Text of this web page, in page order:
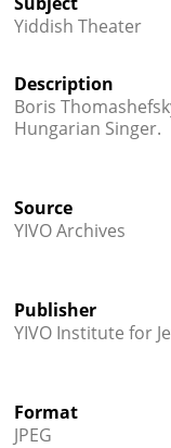
Yiddish Theater
Description
Boris
Hungarian Singer.
Source
YIVO Archives
Publisher
YIVO Institute for
Format
JPEG